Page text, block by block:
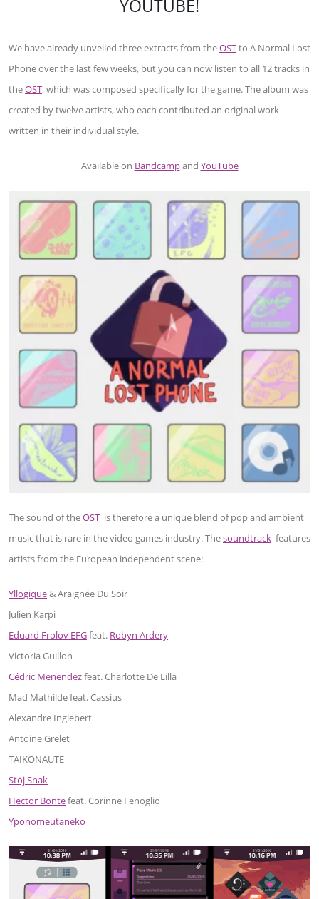
YOUTUBE!
We have already unveiled three extracts from theOSTto A Normal Lost
Phone over the last few weeks, but you can now listen to all 12 tracks in
theOST, which was composed specifically for the game. The album was
created by twelve artists, who each contributed an original work
written in their individual style.
Available on Bandcampand YouTube
The sound of theOST is therefore a unique blend of pop and ambient
music that is rare in the video games industry. Thesoundtrack features
artists from the European independent scene:
Yllogique& Araignée Du Soir
Julien Karpi
Eduard Frolov EFGfeat. Robyn Ardery
Victoria Guillon
Cédric Menendezfeat. Charlotte De Lilla
Mad Mathilde feat. Cassius
Alexandre Inglebert
Antoine Grelet
TAIKONAUTE
Stöj Snak
Hector Bontefeat. Corinne Fenoglio
Yponomeutaneko